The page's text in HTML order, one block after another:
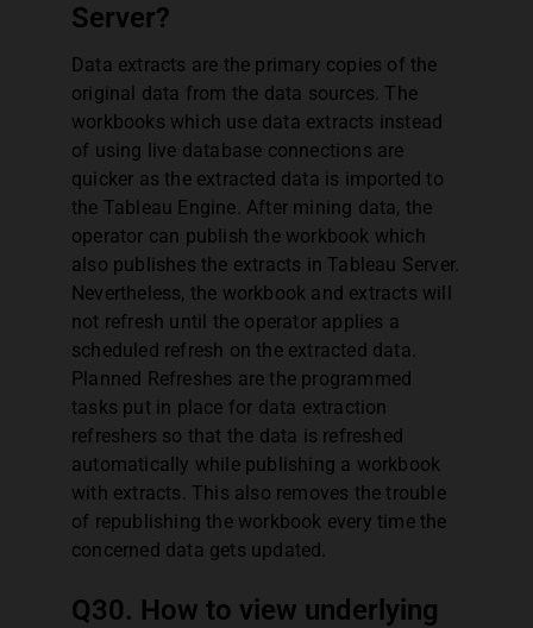
Server?
Data extracts are the primary copies of the
original data from the data sources. The
workbooks which use data extracts instead
of using live database connections are
quicker as the extracted data is imported to
the Tableau Engine. After mining data, the
operator can publish the workbook which
also publishes the extracts in Tableau Server.
Nevertheless, the workbook and extracts will
not refresh until the operator applies a
scheduled refresh on the extracted data.
Planned Refreshes are the programmed
tasks put in place for data extraction
refreshers so that the data is refreshed
automatically while publishing a workbook
with extracts. This also removes the trouble
of republishing the workbook every time the
concerned data gets updated.
Q30. How to view underlying